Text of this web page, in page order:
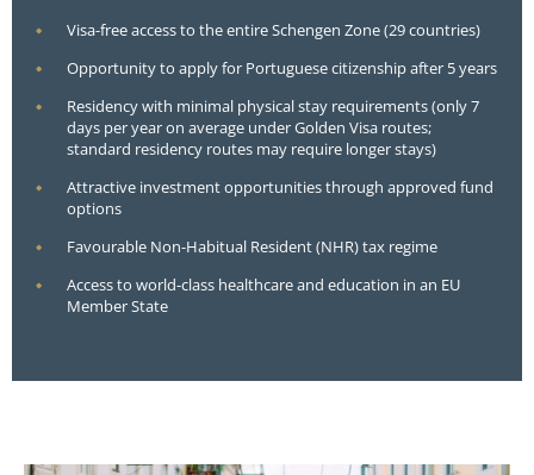
Visa-free access to the entire Schengen Zone (29 countries)
Opportunity to apply for Portuguese citizenship after 5 years
Residency with minimal physical stay requirements (only 7
days per year on average under Golden Visa routes;
standard residency routes may require longer stays)
Attractive investment opportunities through approved fund
options
Favourable Non-Habitual Resident (NHR) tax regime
Access to world-class healthcare and education in an EU
Member State